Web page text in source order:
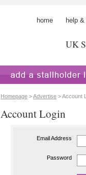
home help
UK
Homepage >Advertise > Account
Account Login
Email Address
Password